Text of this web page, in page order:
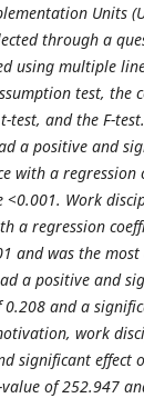
Units
through a
using multiple
test, the
and the F-
a positive and
with a regression
<0.001. Work
a regression
and was the
a positive and
and a
work
significant effect
of 252.947